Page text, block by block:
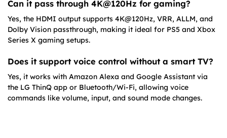
Can it pass through 4K@120Hz for gaming?
Yes, the HDMI output supports 4K@120Hz, VRR, ALLM, and
Dolby Vision passthrough, making it ideal for PS5 and Xbox
Series X gaming setups.
Does it support voice control without a smart TV?
Yes, it works with Amazon Alexa and Google Assistant via
the LG ThinQ app or Bluetooth/Wi-Fi, allowing voice
commands like volume, input, and sound mode changes.